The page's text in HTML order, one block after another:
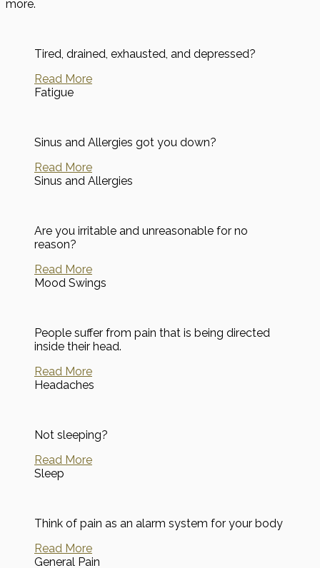
more.
Tired, drained, exhausted, and depressed?
Read More
Fatigue
Sinus and Allergies got you down?
Read More
Sinus and Allergies
Are you irritable and unreasonable for no
reason?
Read More
Mood Swings
People suffer from pain that is being directed
inside their head.
Read More
Headaches
Not sleeping?
Read More
Sleep
Think of pain as an alarm system for your body
Read More
General Pain